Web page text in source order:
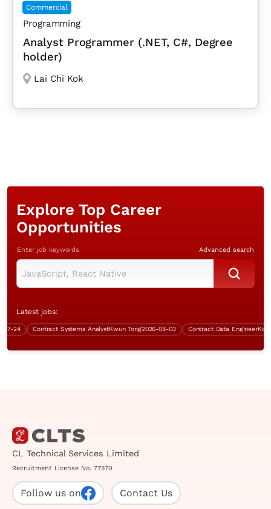
Commercial
Programming
Analyst Programmer (.NET, C#, Degree
holder)
Lai Chi Kok
Explore Top Career
Opportunities
Enter job keywords Advanced search
Latest jobs:
24 Contract Systems AnalystKwun Tong2026-08-03 Contract Data Engineer
CL Technical Services Limited
Recruitment License No. 77570
Follow us on Contact Us